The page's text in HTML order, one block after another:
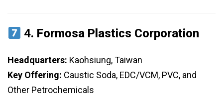
4. Formosa Plastics Corporation
Headquarters: Kaohsiung, Taiwan
Key Offering: Caustic Soda, EDC/VCM, PVC, and
Other Petrochemicals